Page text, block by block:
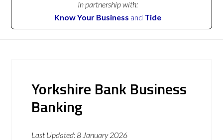
In partnership with:
Know Your Business and Tide
Yorkshire Bank Business
Banking
Last Updated:8 January 2026